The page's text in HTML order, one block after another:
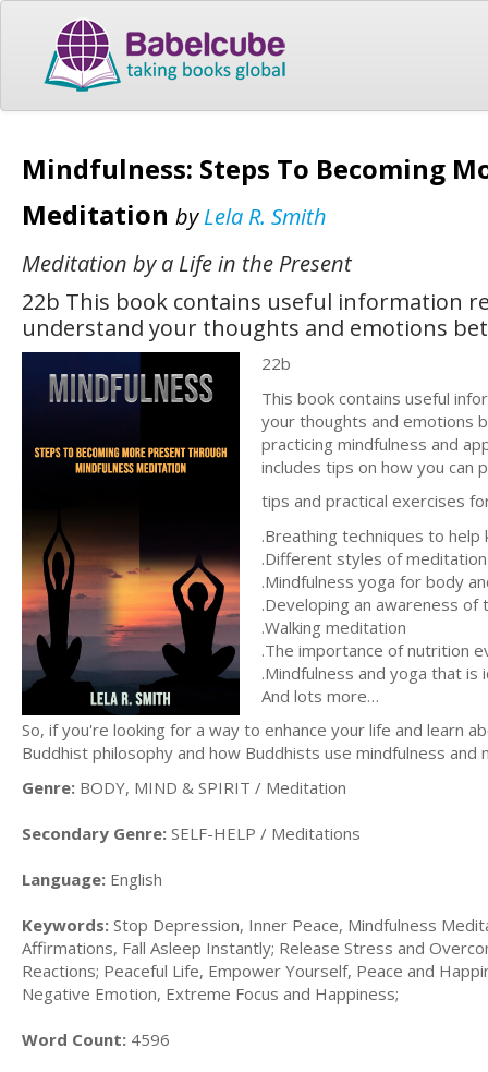
Mindfulness: Steps To Becoming
Meditation byLela R. Smith
Meditation by a Life in the Present
22b This book contains useful information
understand your thoughts and emotions
22b
This book contains useful
your thoughts and emotions
practicing mindfulness and
includes tips on how you can
tips and practical exercises
.Breathing techniques to help
.Different styles of
.Mindfulness yoga for body
.Developing an awareness of
.Walking meditation
.The importance of nutrition
.Mindfulness and yoga that is
And lots more…
So, if you're looking for a way to enhance your life and learn
Buddhist philosophy and how Buddhists use mindfulness
Genre: BODY, MIND & SPIRIT / Meditation
Secondary Genre: SELF-HELP / Meditations
Language: English
Keywords: Stop Depression, Inner Peace, Mindfulness
Affirmations, Fall Asleep Instantly; Release Stress and
Reactions; Peaceful Life, Empower Yourself, Peace and
Negative Emotion, Extreme Focus and Happiness;
Word Count: 4596